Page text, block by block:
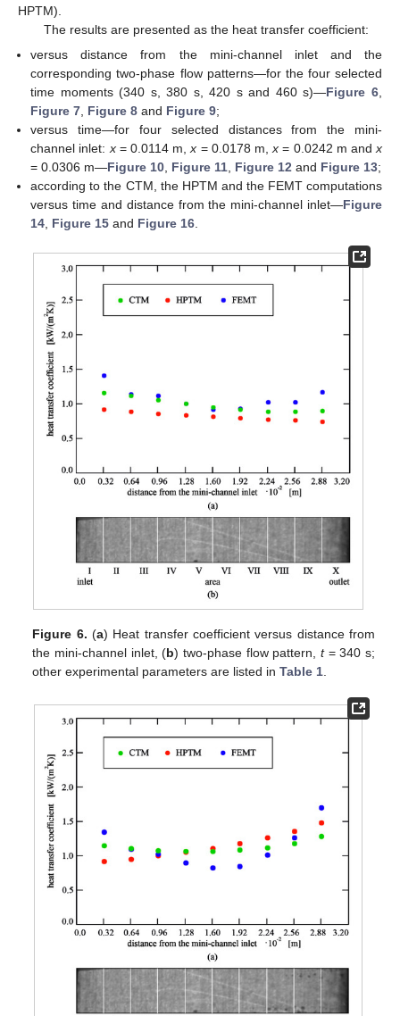
HPTM).
The results are presented as the heat transfer coefficient:
versus distance from the mini-channel inlet and the
corresponding two-phase flow patterns—for the four selected
time moments (340 s, 380 s, 420 s and 460 s)—Figure 6
Figure 7 Figure 8 and Figure 9;
versus time—for four selected distances from the mini-
channel inlet: x= 0.0114 m,x = 0.0178 m,x = 0.0242 m andx
= 0.0306 m—Figure 10 Figure 11 Figure 12 and Figure 13;
according to the CTM, the HPTM and the FEMT computations
versus time and distance from the mini-channel inlet—Figure
14 Figure 15 and Figure 16
Figure 6. (a) Heat transfer coefficient versus distance from
the mini-channel inlet, (b) two-phase flow pattern, t= 340 s;
other experimental parameters are listed inTable 1.